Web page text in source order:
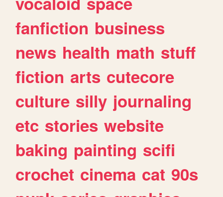
fanfiction business
news health math stuff
fiction arts cutecore
culture silly journaling
etc stories website
baking painting scifi
crochet cinema cat 90s